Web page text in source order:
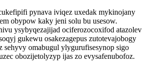
pynava iviqez uxedak mykinojany
obypow kaky jeni solu bu usesow.
ysybyqezajijad ociferozocoxifod atazolev
gukewu osakezagepus zutotevajobogy
sehyvy omabugul ylygurufisesynop sigo
obozijetolyzyp ijas zo evysafenubofoz.